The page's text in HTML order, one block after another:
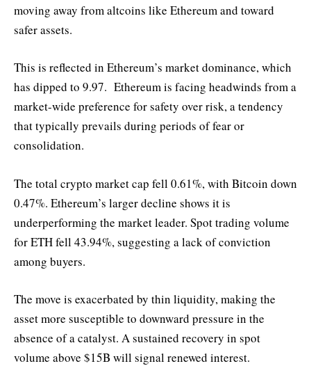
moving away from altcoins like Ethereum and toward
safer assets.
This is reflected in Ethereum’s market dominance, which
has dipped to 9.97. Ethereum is facing headwinds from a
market-wide preference for safety over risk, a tendency
that typically prevails during periods of fear or
consolidation.
The total crypto market cap fell 0.61%, with Bitcoin down
0.47%. Ethereum’s larger decline shows it is
underperforming the market leader. Spot trading volume
for ETH fell 43.94%, suggesting a lack of conviction
among buyers.
The move is exacerbated by thin liquidity, making the
asset more susceptible to downward pressure in the
absence of a catalyst. A sustained recovery in spot
volume above $15B will signal renewed interest.